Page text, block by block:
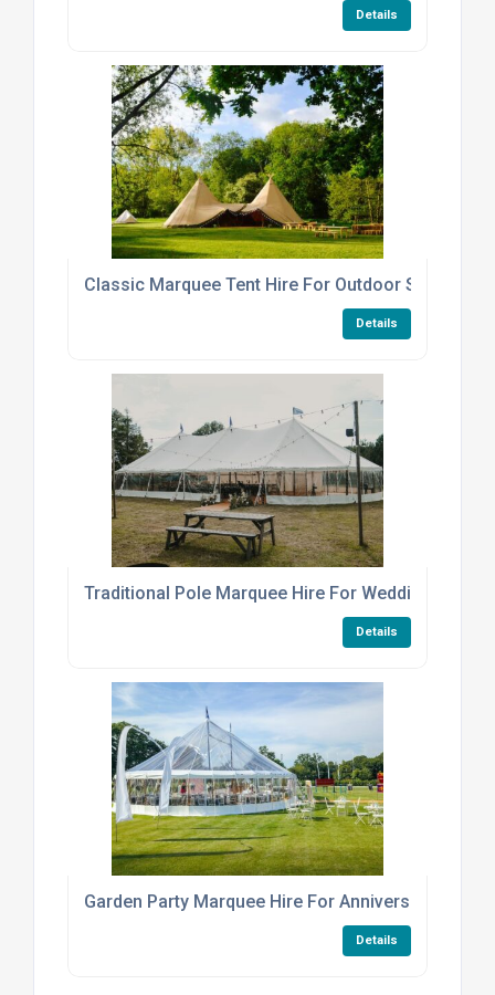
Details
Classic Marquee Tent Hire For Outdoor Summer
Details
Traditional Pole Marquee Hire For Weddings And
Details
Garden Party Marquee Hire For Anniversaries
Details